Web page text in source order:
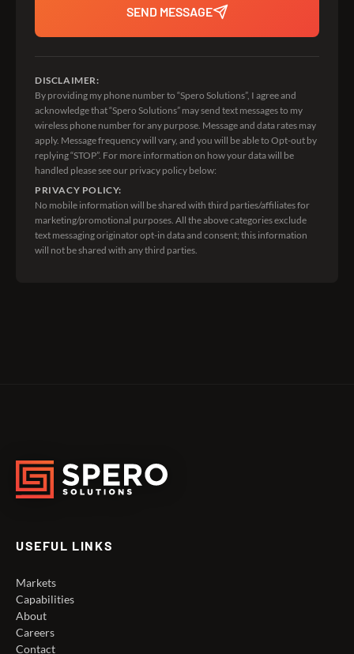
SEND MESSAGE
DISCLAIMER:
By providing my phone number to “Spero Solutions”, I agree and
acknowledge that “Spero Solutions” may send text messages to my
wireless phone number for any purpose. Message and data rates may
apply. Message frequency will vary, and you will be able to Opt-out by
replying “STOP”. For more information on how your data will be
handled please see our privacy policy below:
PRIVACY POLICY:
No mobile information will be shared with third parties/affiliates for
marketing/promotional purposes. All the above categories exclude
text messaging originator opt-in data and consent; this information
will not be shared with any third parties.
USEFUL LINKS
Markets
Capabilities
About
Careers
Contact